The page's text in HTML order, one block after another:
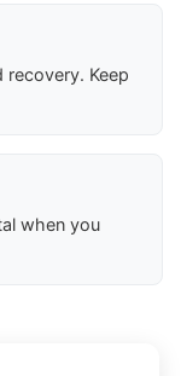
recovery. Keep
when you